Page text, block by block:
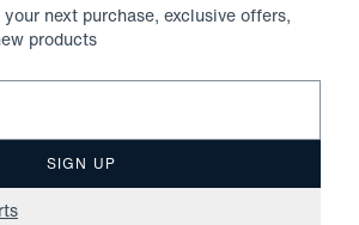
next purchase, exclusive offers,
products
SIGN UP